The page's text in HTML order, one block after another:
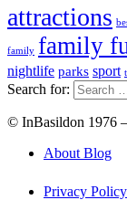
attractions
family family
nightlife parks sport
Search for:
© InBasildon 1976
About Blog
Privacy Policy